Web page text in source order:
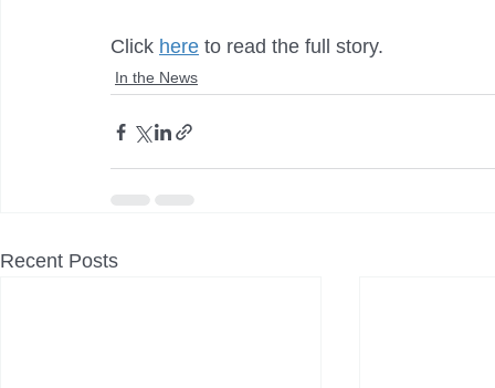
Click here to read the full story.
In the News
Recent Posts